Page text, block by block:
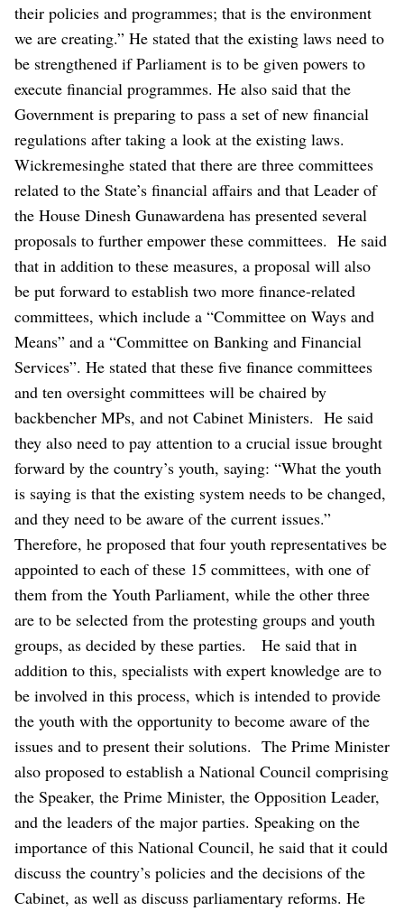
their policies and programmes; that is the environment
we are creating.” He stated that the existing laws need to
be strengthened if Parliament is to be given powers to
execute financial programmes. He also said that the
Government is preparing to pass a set of new financial
regulations after taking a look at the existing laws.
Wickremesinghe stated that there are three committees
related to the State’s financial affairs and that Leader of
the House Dinesh Gunawardena has presented several
proposals to further empower these committees. He said
that in addition to these measures, a proposal will also
be put forward to establish two more finance-related
committees, which include a “Committee on Ways and
Means” and a “Committee on Banking and Financial
Services”. He stated that these five finance committees
and ten oversight committees will be chaired by
backbencher MPs, and not Cabinet Ministers. He said
they also need to pay attention to a crucial issue brought
forward by the country’s youth, saying: “What the youth
is saying is that the existing system needs to be changed,
and they need to be aware of the current issues.”
Therefore, he proposed that four youth representatives be
appointed to each of these 15 committees, with one of
them from the Youth Parliament, while the other three
are to be selected from the protesting groups and youth
groups, as decided by these parties.
He said that in
addition to this, specialists with expert knowledge are to
be involved in this process, which is intended to provide
the youth with the opportunity to become aware of the
issues and to present their solutions. The Prime Minister
also proposed to establish a National Council comprising
the Speaker, the Prime Minister, the Opposition Leader,
and the leaders of the major parties. Speaking on the
importance of this National Council, he said that it could
discuss the country’s policies and the decisions of the
Cabinet, as well as discuss parliamentary reforms. He